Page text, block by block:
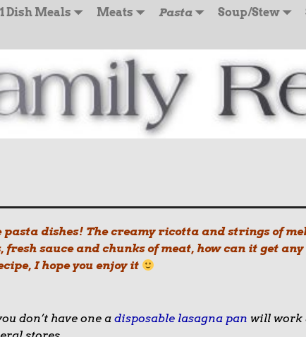
1 Dish Meals Meats Pasta Soup/Stew
pasta dishes! The creamy ricotta and strings of
sauce and chunks of meat, how can it get any
I hope you enjoy it
don’t have one a disposable lasagna pan will work